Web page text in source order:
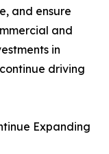
and ensure
and
in
driving
Expanding